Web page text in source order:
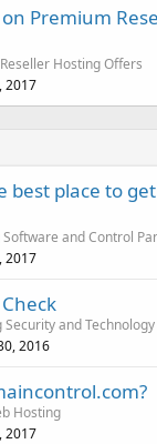
Premium
Reseller Hosting Offers
2017
best place to
and Control
2017
Security and Technology
2016
Hosting
2017